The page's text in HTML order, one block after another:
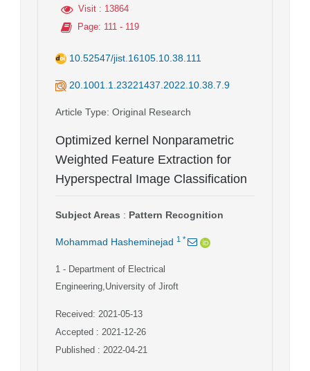
Visit : 13864
Page: 111 - 119
10.52547/jist.16105.10.38.111
20.1001.1.23221437.2022.10.38.7.9
Article Type: Original Research
Optimized kernel Nonparametric
Weighted Feature Extraction for
Hyperspectral Image Classification
Subject Areas : Pattern Recognition
Mohammad Hasheminejad 1 *
1 - Department of Electrical
Engineering,University of Jiroft
Received: 2021-05-13
Accepted : 2021-12-26
Published : 2022-04-21